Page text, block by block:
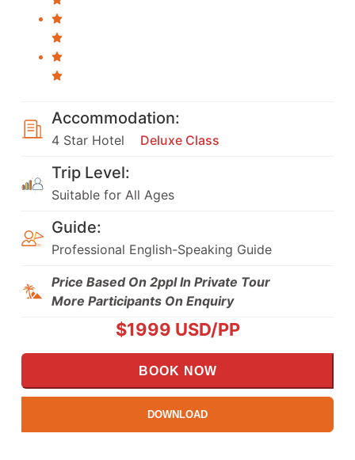
Accommodation:
4 Star Hotel Deluxe Class
Trip Level:
Suitable for All Ages
Guide:
Professional English-Speaking Guide
Price Based On 2ppl In Private Tour
More Participants On Enquiry
$1999 USD/PP
BOOK NOW
DOWNLOAD